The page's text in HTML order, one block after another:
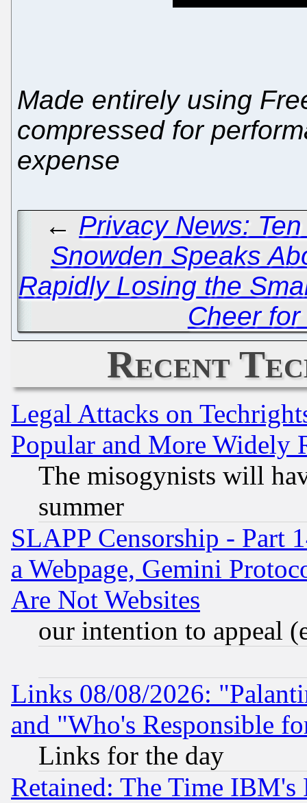
Made entirely using
compressed for
expense
← Privacy News:
Snowden Speaks
Rapidly Losing the
Cheer
Recent
Legal Attacks on
Popular and More Widely
The misogynists will
summer
SLAPP Censorship - Part
a Webpage, Gemini
Are Not Websites
our intention to appeal
Links 08/08/2026:
and "Who's Responsible
Links for the day
Retained: The Time